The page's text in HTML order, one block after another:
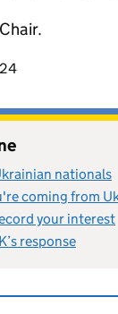
nationals
coming from
your interest
response